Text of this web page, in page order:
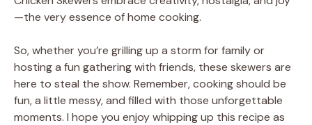
—the very essence of home cooking.
So, whether you’re grilling up a storm for family or
hosting a fun gathering with friends, these skewers are
here to steal the show. Remember, cooking should be
fun, a little messy, and filled with those unforgettable
moments. I hope you enjoy whipping up this recipe as